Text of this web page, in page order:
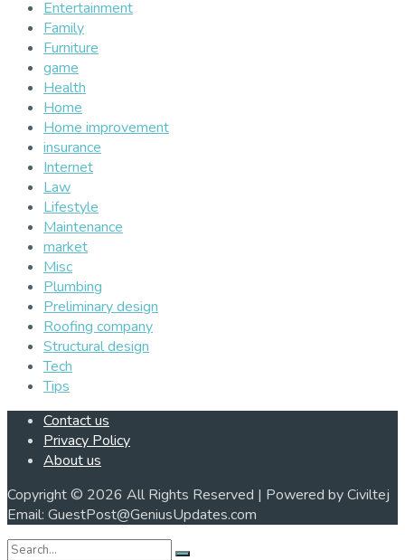
Entertainment
Family
Furniture
game
Health
Home
Home improvement
insurance
Internet
Law
Lifestyle
Maintenance
market
Misc
Plumbing
Preliminary design
Roofing company
Structural design
Tech
Tips
Contact us
Privacy Policy
About us
Copyright © 2026 All Rights Reserved | Powered by Civiltej
Email: GuestPost@GeniusUpdates.com